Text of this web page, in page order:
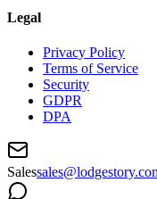
Legal
Privacy Policy
Terms of Service
Security
GDPR
DPA
Sales